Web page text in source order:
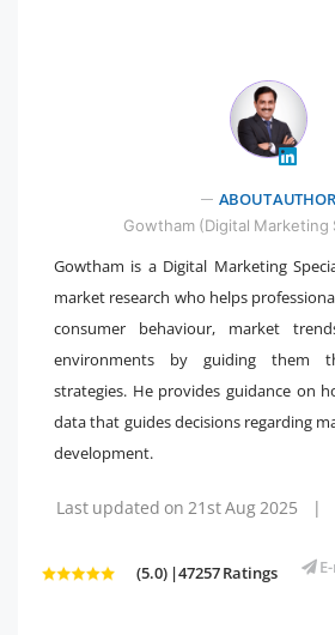
ABOUT AUTHOR
Gowtham (Digital Marketing
Gowtham is a Digital Marketing
market research who helps
consumer behaviour, market
environments by guiding them
strategies. He provides guidance on
data that guides decisions regarding
development.
Last updated on 21st Aug 2025 |
(5.0) |47257 Ratings